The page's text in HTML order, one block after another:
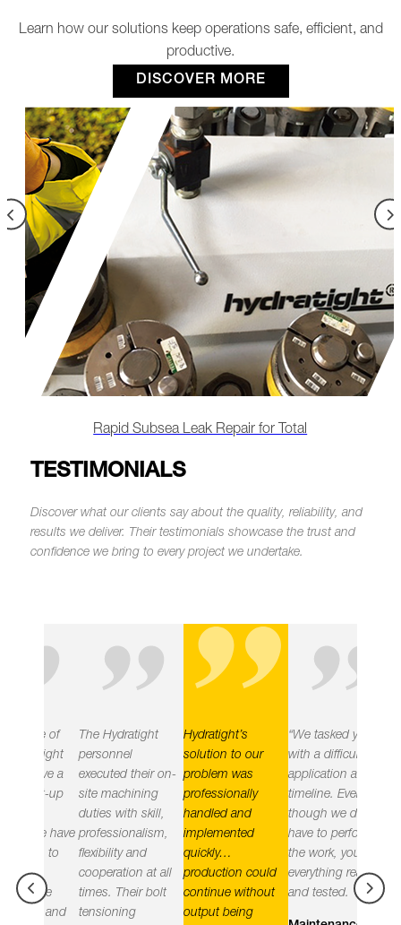
Learn how our solutions keep operations safe, efficient, and
productive.
DISCOVER MORE
Rapid Offshore Subsea Leak Repair Saves
TESTIMONIALS
Discover what our clients say about the quality, reliability, and
results we deliver. Their testimonials showcase the trust and
confidence we bring to every project we undertake.
"
The Hydratight
personnel
executed their on-
site machining
duties with skill,
professionalism,
flexibility and
cooperation at all
times. Their bolt
tensioning
"
Hydratight’s
solution to our
problem was
professionally
handled and
implemented
quickly…
production could
continue without
output being
"
“We tasked you
with a difficult
application and
timeline. Even
though we did not
have to perform
the work, you had
everything ready
and tested.
leak
the
the right